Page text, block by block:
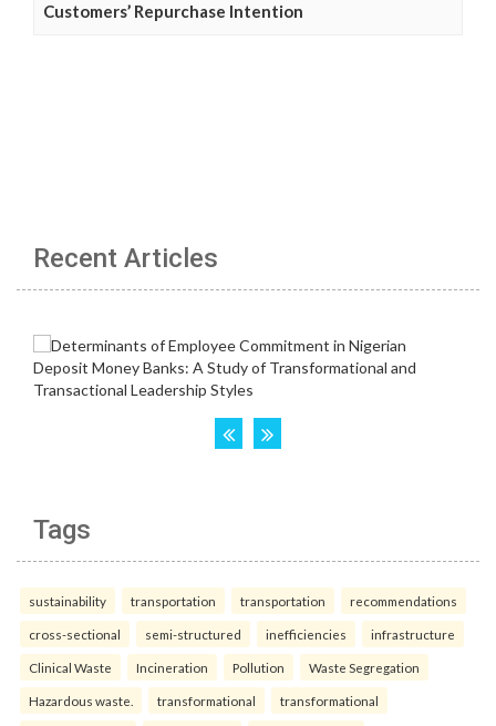
Customers’ Repurchase Intention
Recent Articles
Tags
sustainability transportation transportation recommendations
cross-sectional semi-structured inefficiencies infrastructure
Clinical Waste Incineration Pollution Waste Segregation
Hazardous waste. transformational transformational